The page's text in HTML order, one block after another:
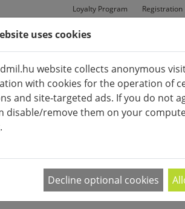
Loyalty Program Registration
(CLOTHES)
vagy egy megbízható esernyőre
uses cookies
website collects anonymous
with cookies for the operation of
and site-targeted ads. If you do not
disable/remove them on your
Decline optional cookies